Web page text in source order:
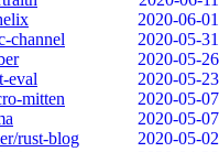
2020-06-01
channel
2020-05-31
2020-05-26
eval
2020-05-23
mitten
2020-05-07
2020-05-07
rust-blog
2020-05-02